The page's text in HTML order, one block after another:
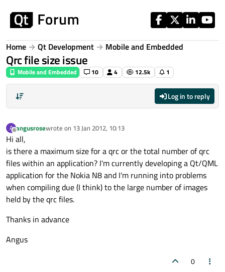
Home Qt Development Mobile and Embedded
Qrc file size issue
Mobile and Embedded 10 4 12.5k 1
Log in to reply
A
Offline
angusrosewrote on 13 Jan 2012, 10:13
last edited by
Hi all,
is there a maximum size for a qrc or the total number of qrc
files within an application? I'm currently developing a Qt/QML
application for the Nokia N8 and I'm running into problems
when compiling due (I think) to the large number of images
held by the qrc files.
Thanks in advance
Angus
0